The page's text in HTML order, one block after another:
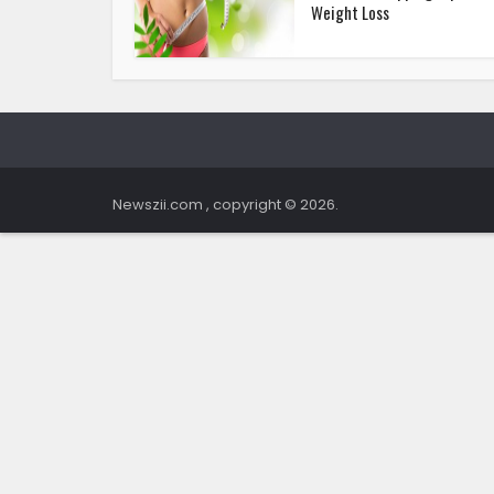
Weight Loss
Newszii.com , copyright © 2026.